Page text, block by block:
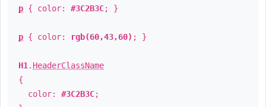
p { color: #3C2B3C; }
p { color: rgb(60,43,60) ; }
H1 . HeaderClassName
{
color: #3C2B3C;